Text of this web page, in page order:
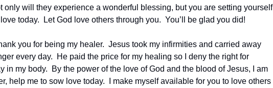
only will they experience a wonderful blessing, but you are setting yourself
today.  Let God love others through you.  You’ll be glad you did!
you for being my healer.  Jesus took my infirmities and carried away
every day.  He paid the price for my healing so I deny the right for
in my body.  By the power of the love of God and the blood of Jesus, I am
help me to sow love today.  I make myself available for you to love others